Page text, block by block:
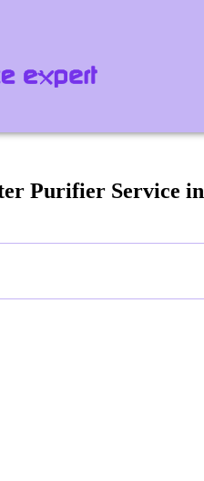
Purifier Service in